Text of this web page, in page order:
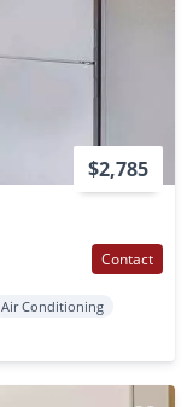
$2,785
Contact
Air Conditioning